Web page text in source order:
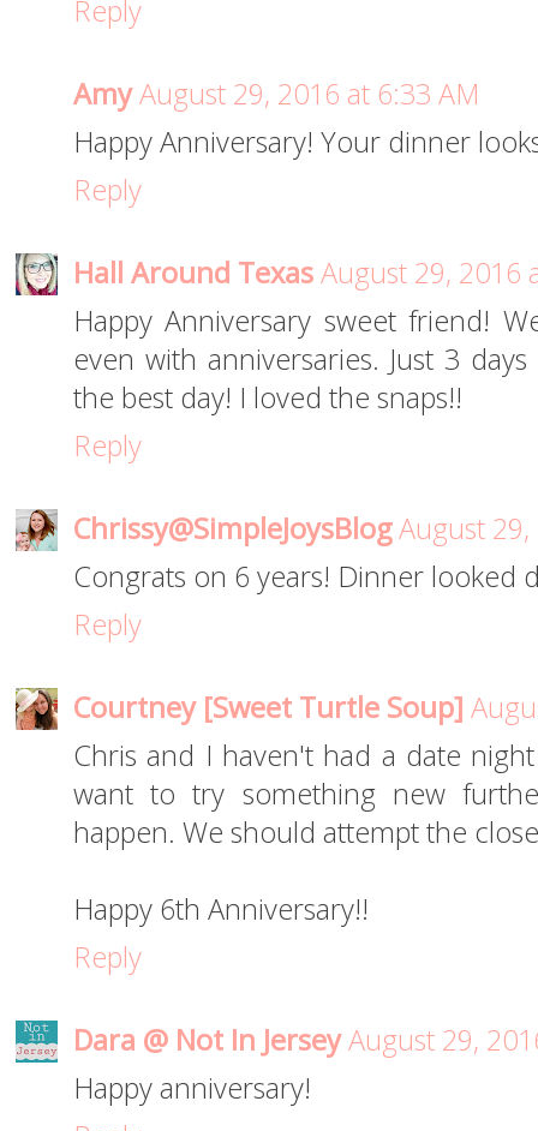
Reply
AmyAugust 29, 2016 at 6:33 AM
Happy Anniversary! Your dinner
Reply
Hall Around TexasAugust 29, 2016
Happy Anniversary sweet friend!
even with anniversaries. Just 3
the best day! I loved the snaps!!
Reply
Chrissy@SimpleJoysBlogAugust
Congrats on 6 years! Dinner looked
Reply
Courtney [Sweet Turtle Soup]
Chris and I haven't had a date
want to try something new
happen. We should attempt the
Happy 6th Anniversary!!
Reply
Dara @ Not In JerseyAugust 29,
Happy anniversary!